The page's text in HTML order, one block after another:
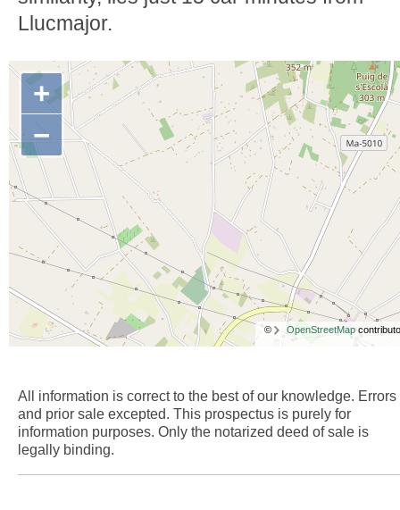
Llucmajor.
+
−
© OpenStreetMap
All information is correct to the best of our knowledge. Errors
and prior sale excepted. This prospectus is purely for
information purposes. Only the notarized deed of sale is
legally binding.